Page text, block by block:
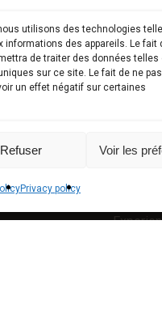
utilisons des technologies
des appareils. Le fait
de traiter des données telles
sur ce site. Le fait de ne
un effet négatif sur certaines
Refuser Voir les
Privacy policy
E-
Fresh